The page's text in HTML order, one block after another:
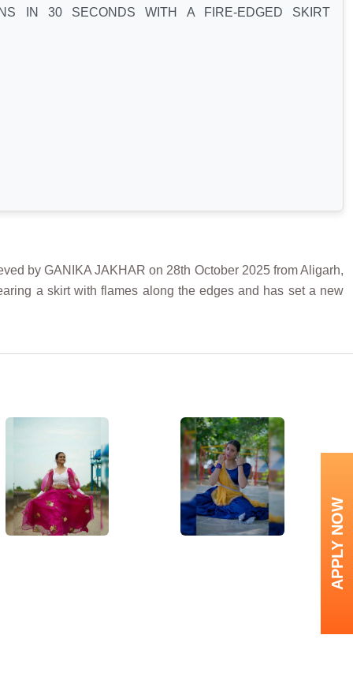
IN 30 SECONDS WITH A FIRE-EDGED SKIRT
by GANIKA JAKHAR on 28th October 2025 from Aligarh,
a skirt with flames along the edges and has set a new
APPLY NOW